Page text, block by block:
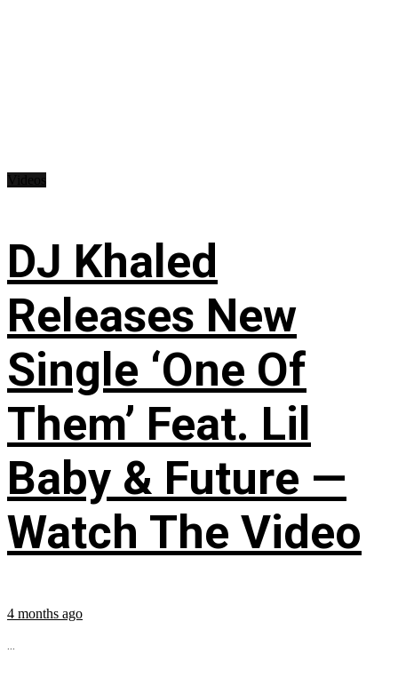
DJ Khaled
Releases New
Single ‘One Of
Them’ Feat. Lil
Baby & Future —
Watch The Video
4 months ago
...